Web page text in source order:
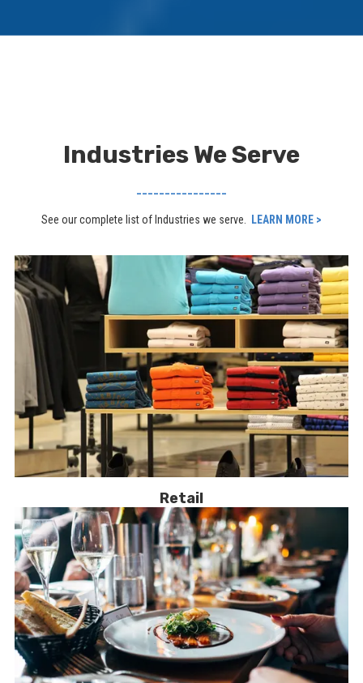
Industries We Serve
See our complete list of Industries we serve. LEARN MORE >
Retail